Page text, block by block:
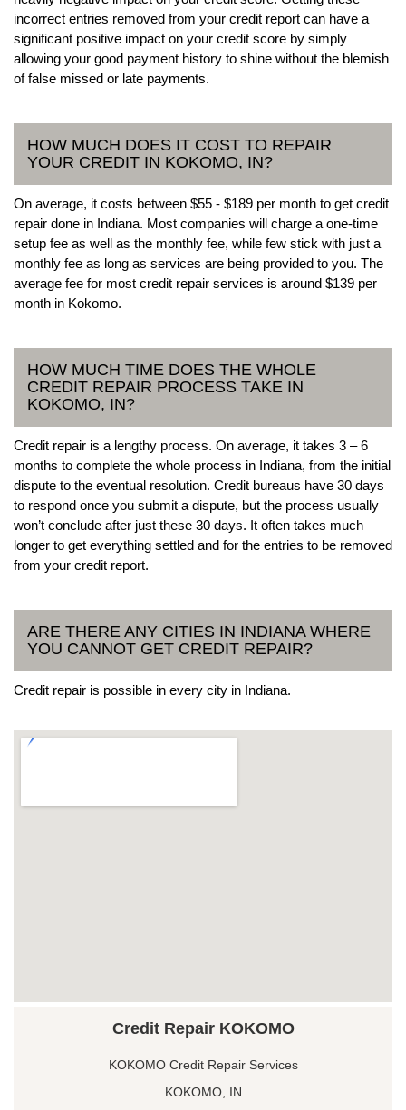
incorrect entries removed from your credit report can have a
significant positive impact on your credit score by simply
allowing your good payment history to shine without the blemish
of false missed or late payments.
HOW MUCH DOES IT COST TO REPAIR
YOUR CREDIT IN KOKOMO, IN?
On average, it costs between $55 - $189 per month to get credit
repair done in Indiana. Most companies will charge a one-time
setup fee as well as the monthly fee, while few stick with just a
monthly fee as long as services are being provided to you. The
average fee for most credit repair services is around $139 per
month in Kokomo.
HOW MUCH TIME DOES THE WHOLE
CREDIT REPAIR PROCESS TAKE IN
KOKOMO, IN?
Credit repair is a lengthy process. On average, it takes 3 – 6
months to complete the whole process in Indiana, from the initial
dispute to the eventual resolution. Credit bureaus have 30 days
to respond once you submit a dispute, but the process usually
won’t conclude after just these 30 days. It often takes much
longer to get everything settled and for the entries to be removed
from your credit report.
ARE THERE ANY CITIES IN INDIANA WHERE
YOU CANNOT GET CREDIT REPAIR?
Credit repair is possible in every city in Indiana.
Credit Repair KOKOMO
KOKOMO Credit Repair Services
KOKOMO, IN